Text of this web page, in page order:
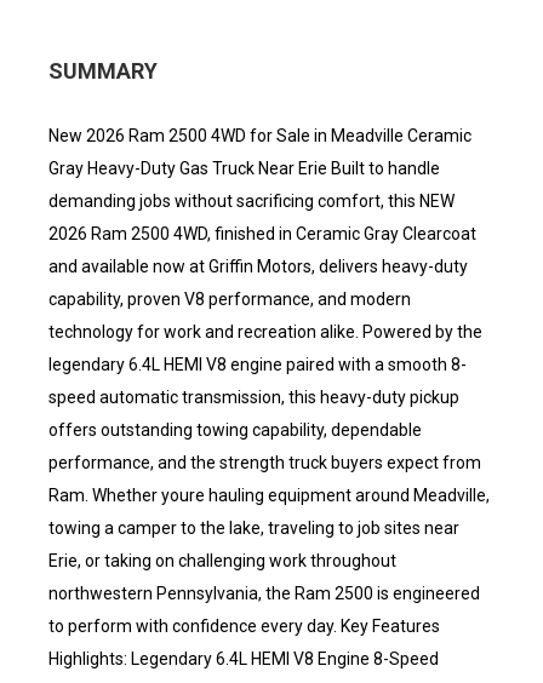
SUMMARY
New 2026 Ram 2500 4WD for Sale in Meadville Ceramic
Gray Heavy-Duty Gas Truck Near Erie Built to handle
demanding jobs without sacrificing comfort, this NEW
2026 Ram 2500 4WD, finished in Ceramic Gray Clearcoat
and available now at Griffin Motors, delivers heavy-duty
capability, proven V8 performance, and modern
technology for work and recreation alike. Powered by the
legendary 6.4L HEMI V8 engine paired with a smooth 8-
speed automatic transmission, this heavy-duty pickup
offers outstanding towing capability, dependable
performance, and the strength truck buyers expect from
Ram. Whether youre hauling equipment around Meadville,
towing a camper to the lake, traveling to job sites near
Erie, or taking on challenging work throughout
northwestern Pennsylvania, the Ram 2500 is engineered
to perform with confidence every day. Key Features
Highlights: Legendary 6.4L HEMI V8 Engine 8-Speed